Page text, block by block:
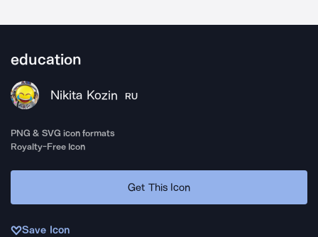
education
Nikita Kozin RU
PNG & SVG icon formats
Royalty-Free Icon
Get This Icon
Save Icon